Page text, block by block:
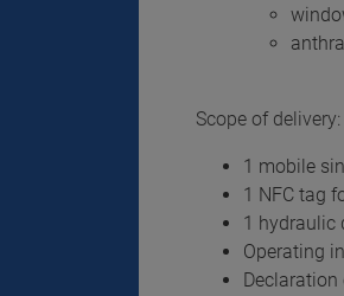
Scope of delivery:
1 mobile
1 NFC tag
1 hydraulic
Operating